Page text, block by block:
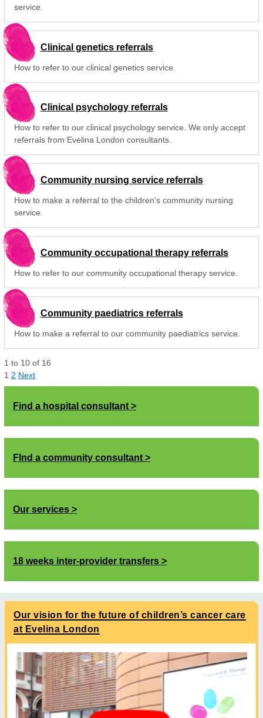
service.
Clinical genetics referrals
How to refer to our clinical genetics service.
Clinical psychology referrals
How to refer to our clinical psychology service. We only accept
referrals from Evelina London consultants.
Community nursing service referrals
How to make a referral to the children's community nursing
service.
Community occupational therapy referrals
How to refer to our community occupational therapy service.
Community paediatrics referrals
How to make a referral to our community paediatrics service.
1 to 10 of 16
1 2 Next
Find a hospital consultant
FInd a community consultant
Our services
18 weeks inter-provider transfers
Our vision for the future of children’s cancer care
at Evelina London